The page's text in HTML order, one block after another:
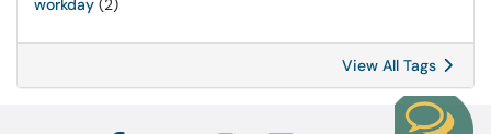
workday (2)
View All Tags